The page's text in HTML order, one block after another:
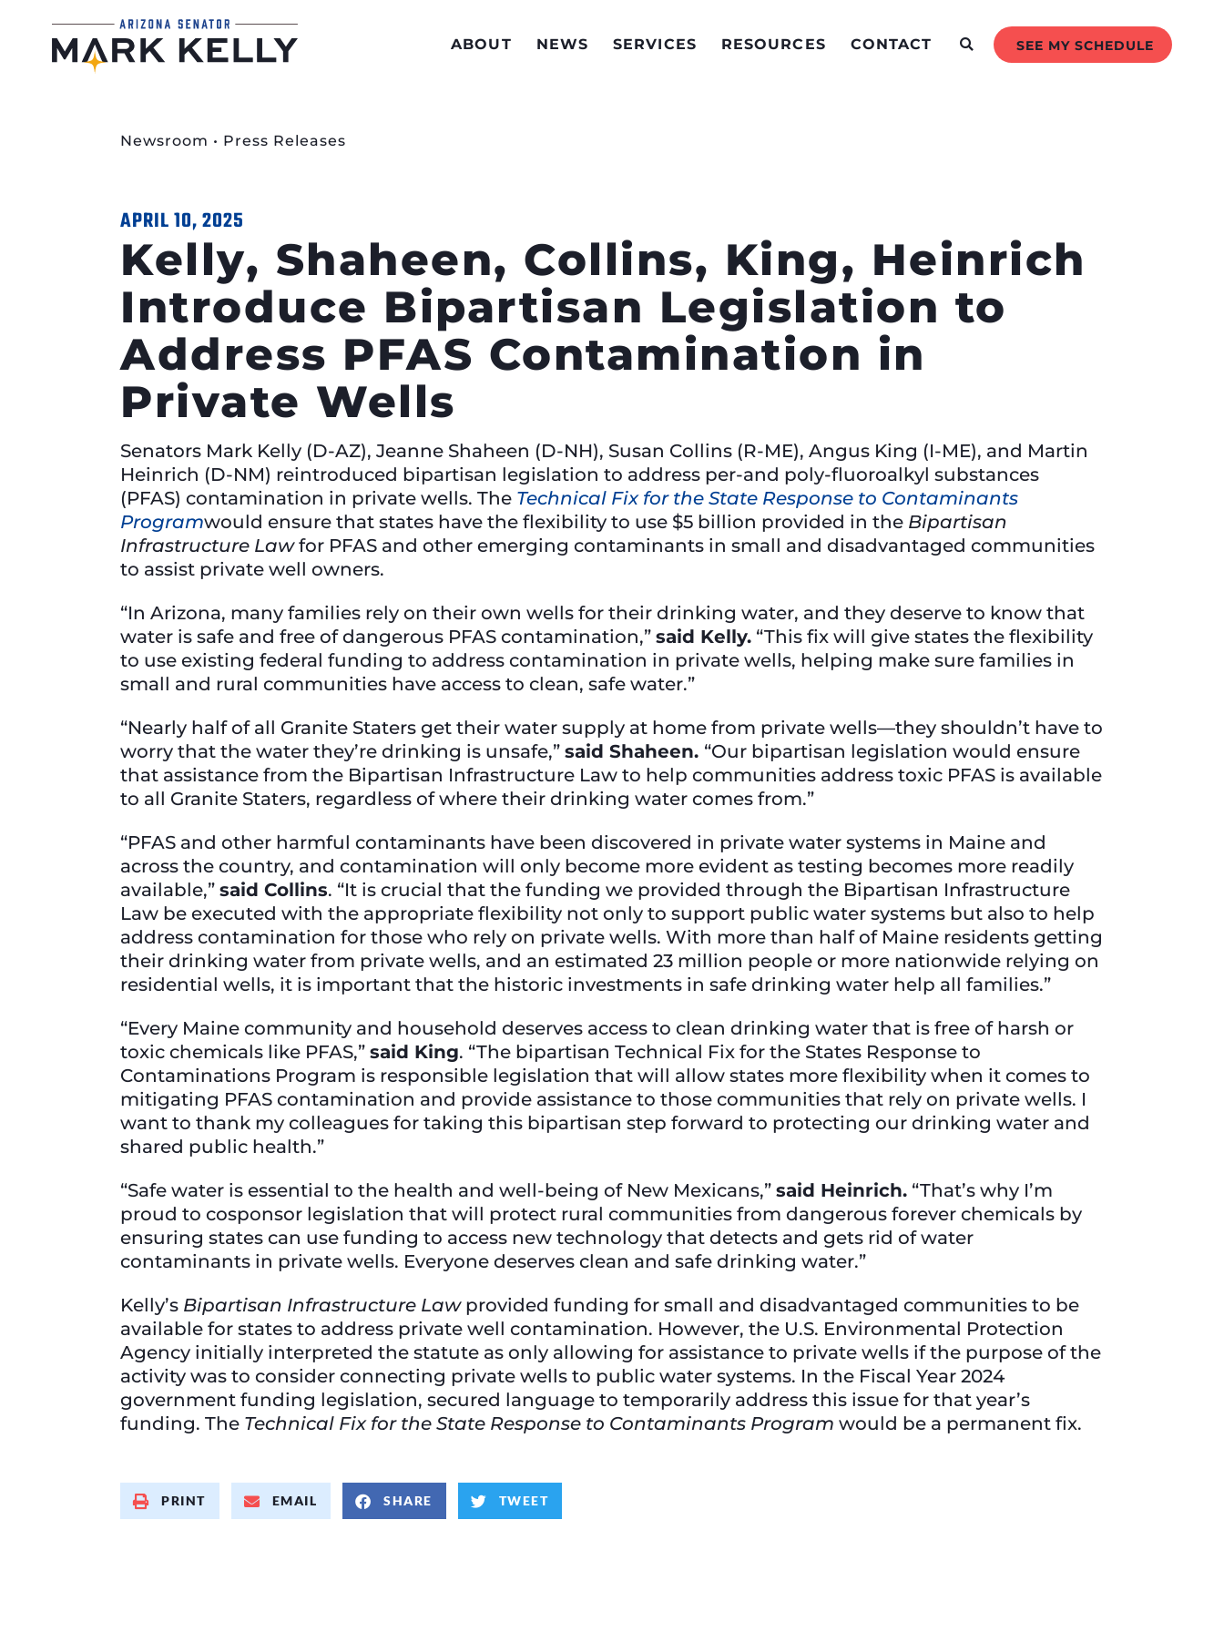
ABOUT NEWS SERVICES RESOURCES CONTACT SEE MY SCHEDULE
Newsroom • Press Releases
APRIL 10, 2025
Kelly, Shaheen, Collins, King, Heinrich
Introduce Bipartisan Legislation to
Address PFAS Contamination in
Private Wells
Senators Mark Kelly (D-AZ), Jeanne Shaheen (D-NH), Susan Collins (R-ME), Angus King (I-ME), and Martin
Heinrich (D-NM) reintroduced bipartisan legislation to address per-and poly-fluoroalkyl substances
(PFAS) contamination in private wells. The Technical Fix for the State Response to Contaminants
Programwould ensure that states have the flexibility to use $5 billion provided in the Bipartisan
Infrastructure Lawfor PFAS and other emerging contaminants in small and disadvantaged communities
to assist private well owners.
“In Arizona, many families rely on their own wells for their drinking water, and they deserve to know that
water is safe and free of dangerous PFAS contamination,” said Kelly. “This fix will give states the flexibility
to use existing federal funding to address contamination in private wells, helping make sure families in
small and rural communities have access to clean, safe water.”
“Nearly half of all Granite Staters get their water supply at home from private wells—they shouldn’t have to
worry that the water they’re drinking is unsafe,” said Shaheen. “Our bipartisan legislation would ensure
that assistance from the Bipartisan Infrastructure Law to help communities address toxic PFAS is available
to all Granite Staters, regardless of where their drinking water comes from.”
“PFAS and other harmful contaminants have been discovered in private water systems in Maine and
across the country, and contamination will only become more evident as testing becomes more readily
available,” said Collins. “It is crucial that the funding we provided through the Bipartisan Infrastructure
Law be executed with the appropriate flexibility not only to support public water systems but also to help
address contamination for those who rely on private wells. With more than half of Maine residents getting
their drinking water from private wells, and an estimated 23 million people or more nationwide relying on
residential wells, it is important that the historic investments in safe drinking water help all families.”
“Every Maine community and household deserves access to clean drinking water that is free of harsh or
toxic chemicals like PFAS,” said King. “The bipartisan Technical Fix for the States Response to
Contaminations Program is responsible legislation that will allow states more flexibility when it comes to
mitigating PFAS contamination and provide assistance to those communities that rely on private wells. I
want to thank my colleagues for taking this bipartisan step forward to protecting our drinking water and
shared public health.”
“Safe water is essential to the health and well-being of New Mexicans,” said Heinrich. “That’s why I’m
proud to cosponsor legislation that will protect rural communities from dangerous forever chemicals by
ensuring states can use funding to access new technology that detects and gets rid of water
contaminants in private wells. Everyone deserves clean and safe drinking water.”
Kelly’s Bipartisan Infrastructure Lawprovided funding for small and disadvantaged communities to be
available for states to address private well contamination. However, the U.S. Environmental Protection
Agency initially interpreted the statute as only allowing for assistance to private wells if the purpose of the
activity was to consider connecting private wells to public water systems. In the Fiscal Year 2024
government funding legislation, secured language to temporarily address this issue for that year’s
funding. The Technical Fix for the State Response to Contaminants Program would be a permanent fix.
PRINT EMAIL SHARE TWEET